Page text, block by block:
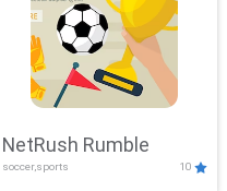
NetRush Rumble
soccer,sports 10